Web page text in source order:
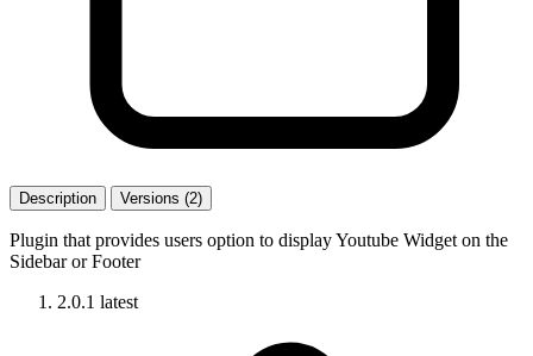
Description Versions (2)
Plugin that provides users option to display Youtube Widget on the
Sidebar or Footer
2.0.1 latest